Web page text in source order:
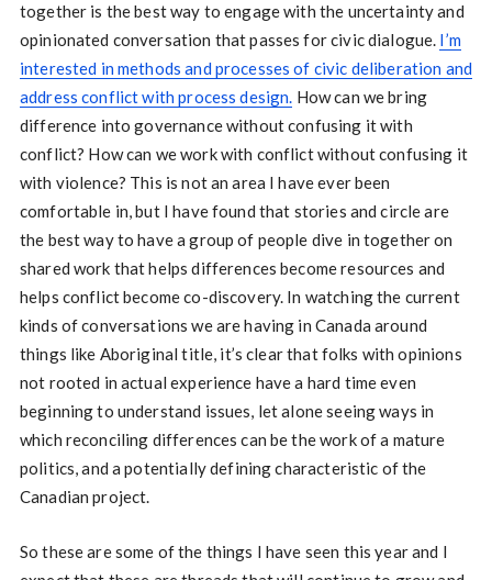
together is the best way to engage with the uncertainty and
opinionated conversation that passes for civic dialogue. I’m
interested in methods and processes of civic deliberation and
address conflict with process design. How can we bring
difference into governance without confusing it with
conflict? How can we work with conflict without confusing it
with violence? This is not an area I have ever been
comfortable in, but I have found that stories and circle are
the best way to have a group of people dive in together on
shared work that helps differences become resources and
helps conflict become co-discovery. In watching the current
kinds of conversations we are having in Canada around
things like Aboriginal title, it’s clear that folks with opinions
not rooted in actual experience have a hard time even
beginning to understand issues, let alone seeing ways in
which reconciling differences can be the work of a mature
politics, and a potentially defining characteristic of the
Canadian project.
So these are some of the things I have seen this year and I